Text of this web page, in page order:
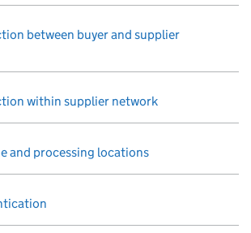
between buyer and supplier
within supplier network
and processing locations